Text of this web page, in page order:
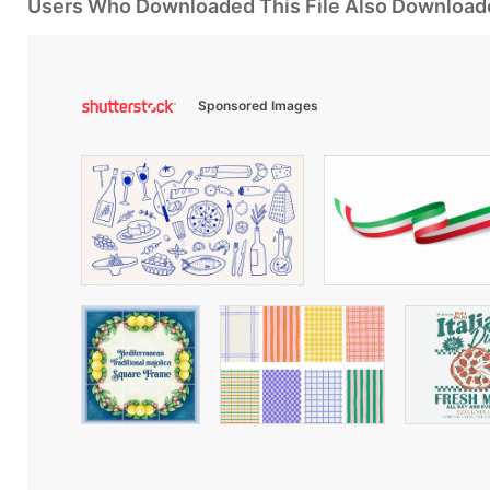
Users Who Downloaded This File Also
Sponsored Images